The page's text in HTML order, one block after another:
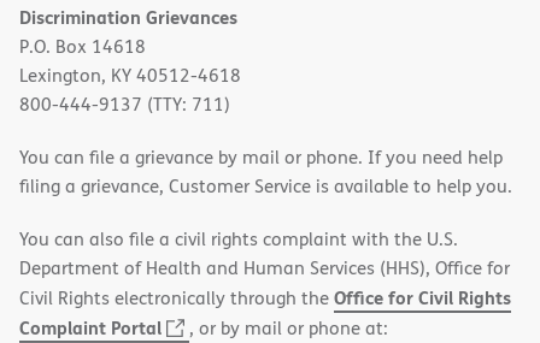
Discrimination Grievances
P.O. Box 14618
Lexington, KY 40512-4618
800-444-9137 (TTY: 711)
You can file a grievance by mail or phone. If you need help
filing a grievance, Customer Service is available to help you.
You can also file a civil rights complaint with the U.S.
Department of Health and Human Services (HHS), Office for
Civil Rights electronically through theOffice for Civil Rights
Complaint Portal
(opens
, or by mail or phone at: